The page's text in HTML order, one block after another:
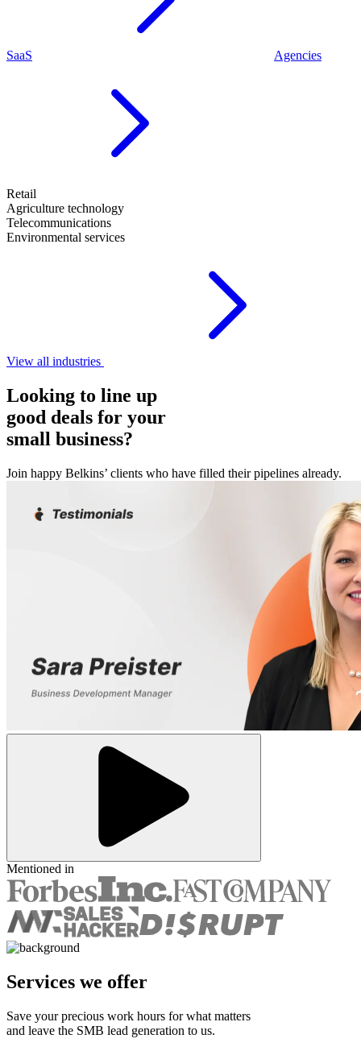
SaaS Agencies
Retail
Agriculture technology
Telecommunications
Environmental services
View all industries
Looking to line up
good deals for your
small business?
Join happy Belkins’ clients who have filled their pipelines already.
Mentioned in
Services we offer
Save your precious work hours for what matters
and leave the SMB lead generation to us.